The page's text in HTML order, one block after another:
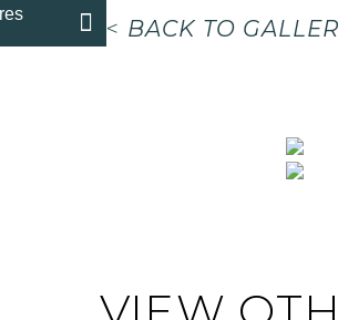
< BACK TO